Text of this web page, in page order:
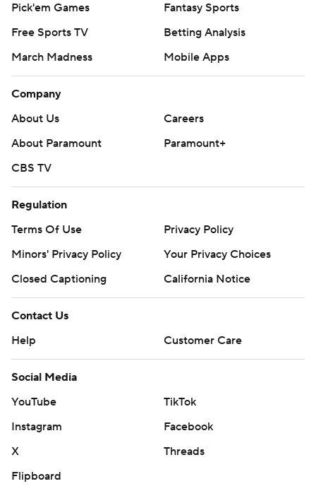
Pick'em Games
Fantasy Sports
Free Sports TV
Betting Analysis
March Madness
Mobile Apps
Company
About Us
Careers
About Paramount
Paramount+
CBS TV
Regulation
Terms Of Use
Privacy Policy
Minors' Privacy Policy
Your Privacy Choices
Closed Captioning
California Notice
Contact Us
Help
Customer Care
Social Media
YouTube
TikTok
Instagram
Facebook
X
Threads
Flipboard